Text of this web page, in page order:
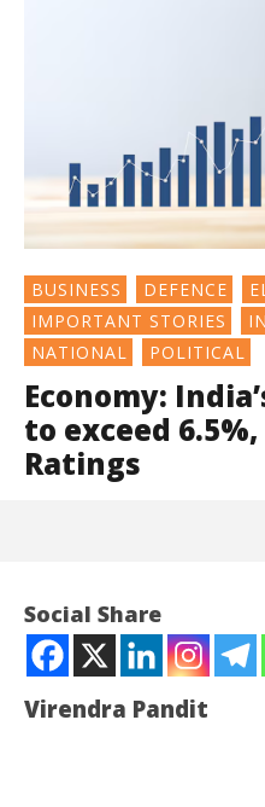
BUSINESS DEFENCE
IMPORTANT STORIES
NATIONAL
POLITICAL
Economy:
to exceed 6.5%,
Ratings
Social Share
Virendra Pandit